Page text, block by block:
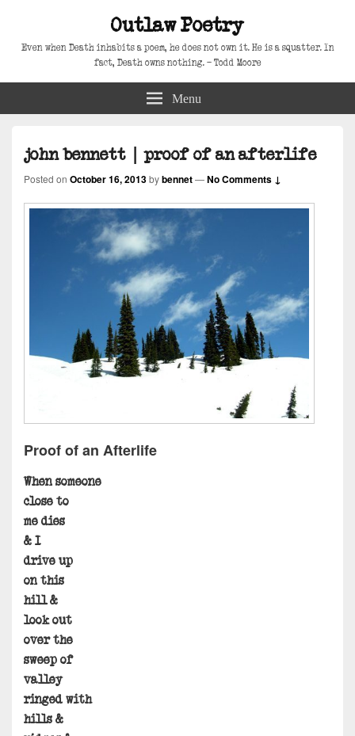
Outlaw Poetry
Even when Death inhabits a poem, he does not own it. He is a squatter. In
fact, Death owns nothing. – Todd Moore
Menu
john bennett | proof of an afterlife
Posted on October 16, 2013bybennet—No Comments ↓
Proof of an Afterlife
When someone
close to
me dies
& I
drive up
on this
hill &
look out
over the
sweep of
valley
ringed with
hills &